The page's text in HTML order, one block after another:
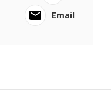
Email